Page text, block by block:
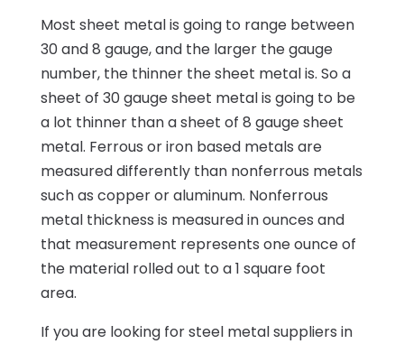
Most sheet metal is going to range between
30 and 8 gauge, and the larger the gauge
number, the thinner the sheet metal is. So a
sheet of 30 gauge sheet metal is going to be
a lot thinner than a sheet of 8 gauge sheet
metal. Ferrous or iron based metals are
measured differently than nonferrous metals
such as copper or aluminum. Nonferrous
metal thickness is measured in ounces and
that measurement represents one ounce of
the material rolled out to a 1 square foot
area.
If you are looking for steel metal suppliers in